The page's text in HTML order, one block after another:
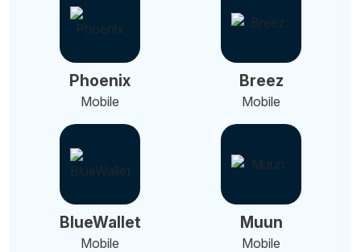
Phoenix
Mobile
Breez
Mobile
BlueWallet
Mobile
Muun
Mobile